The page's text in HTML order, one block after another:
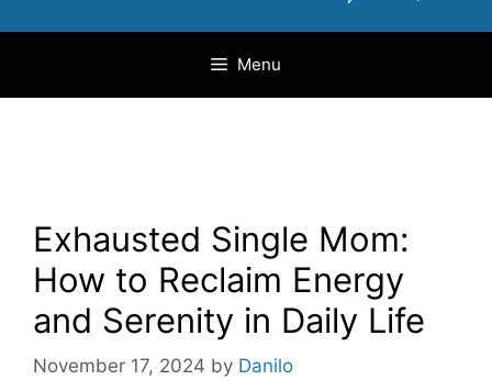
Menu
Exhausted Single Mom:
How to Reclaim Energy
and Serenity in Daily Life
November 17, 2024 by Danilo